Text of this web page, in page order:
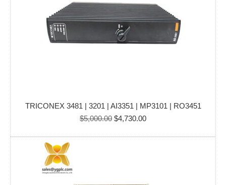
TRICONEX 3481 | 3201 | AI3351 | MP3101 | RO3451
$5,000.00 Original
was:
$4,730.00Current
is: